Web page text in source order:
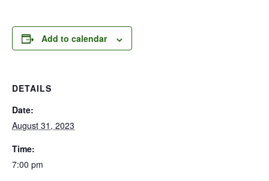
Add to calendar
DETAILS
Date:
August 31, 2023
Time:
7:00 pm